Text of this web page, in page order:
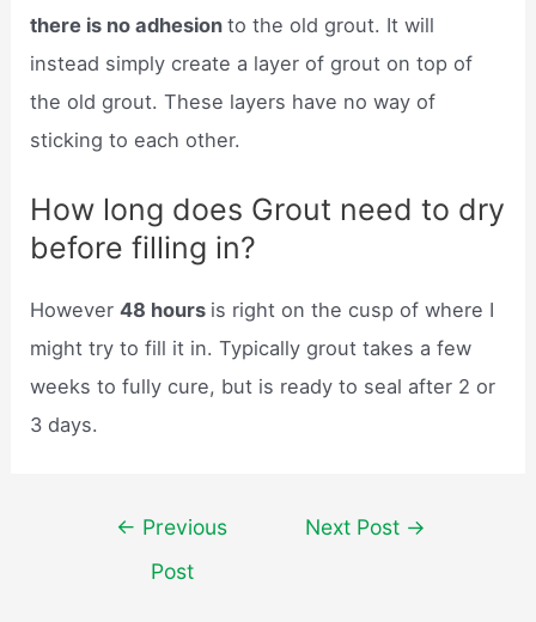
there is no adhesionto the old grout. It will
instead simply create a layer of grout on top of
the old grout. These layers have no way of
sticking to each other.
How long does Grout need to dry
before filling in?
However48 hours is right on the cusp of where I
might try to fill it in. Typically grout takes a few
weeks to fully cure, but is ready to seal after 2 or
3 days.
navigation
← Previous
Post
Next Post →